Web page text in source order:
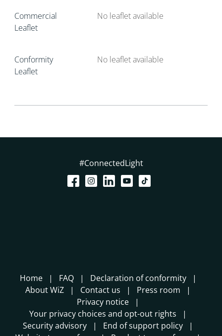
Commercial
Leaflet
No leaflet available
Conformity
Leaflet
No leaflet available
#ConnectedLight
Home FAQ
Declaration of conformity
About WiZ
Contact us
Press room
Privacy notice
Your privacy choices and opt-out rights
Security advisory
End of support policy